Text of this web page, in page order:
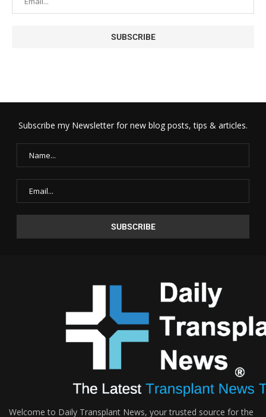
Subscribe my Newsletter for new blog posts, tips & articles.
Welcome to Daily Transplant News, your trusted source for the